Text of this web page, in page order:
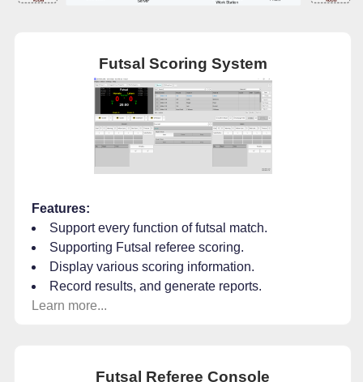
Futsal Scoring System
Features:
Support every function of futsal match.
Supporting Futsal referee scoring.
Display various scoring information.
Record results, and generate reports.
Learn more...
Futsal Referee Console